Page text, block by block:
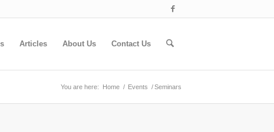
Articles About Us Contact Us
You are here: Home / Events /Seminars